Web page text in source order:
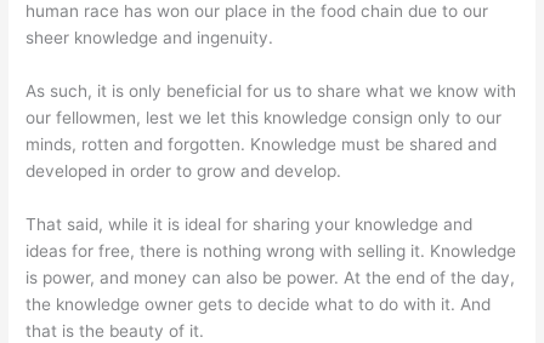
human race has won our place in the food chain due to our
sheer knowledge and ingenuity.
As such, it is only beneficial for us to share what we know with
our fellowmen, lest we let this knowledge consign only to our
minds, rotten and forgotten. Knowledge must be shared and
developed in order to grow and develop.
That said, while it is ideal for sharing your knowledge and
ideas for free, there is nothing wrong with selling it. Knowledge
is power, and money can also be power. At the end of the day,
the knowledge owner gets to decide what to do with it. And
that is the beauty of it.